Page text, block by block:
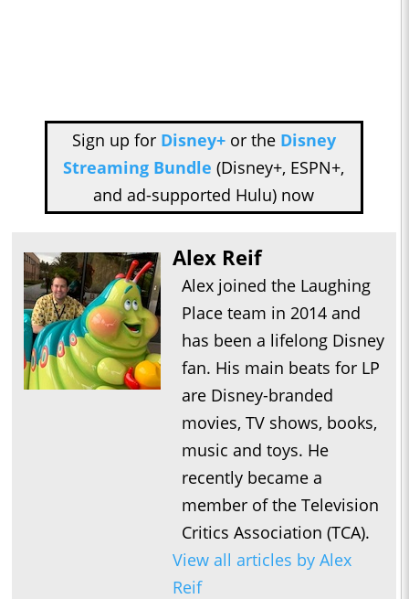
Sign up for Disney+or the Disney
Streaming Bundle (Disney+, ESPN+,
and ad-supported Hulu) now
Alex Reif
Alex joined the Laughing
Place team in 2014 and
has been a lifelong Disney
fan. His main beats for LP
are Disney-branded
movies, TV shows, books,
music and toys. He
recently became a
member of the Television
Critics Association (TCA).
View all articles by Alex
Reif